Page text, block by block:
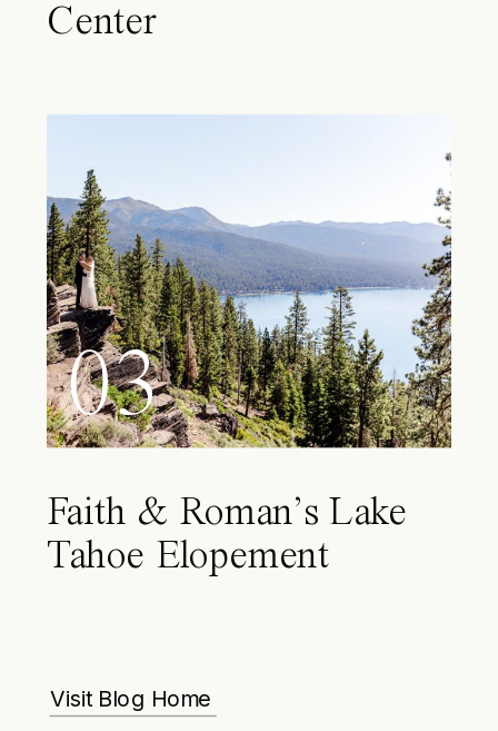
Center
03
Faith & Roman’s Lake
Tahoe Elopement
Visit Blog Home